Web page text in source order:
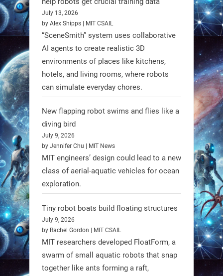
RobotNext
@RobotNext 1 year ago
A new study from Japan reveals
that combining the Hybrid Assistive
Limb (HAL) wearable robot with
Spinraza therapy significantly
July 13, 2026
by Alex Shipps | MIT CSAIL
“SceneSmith” system uses collaborative
AI agents to create realistic 3D
environments of places like kitchens,
hotels, and living rooms, where robots
can simulate everyday chores.
New flapping robot swims and flies like a
diving bird
July 9, 2026
by Jennifer Chu | MIT News
MIT engineers’ design could lead to a new
class of aerial-aquatic vehicles for ocean
exploration.
Tiny robot boats build floating structures
July 9, 2026
by Rachel Gordon | MIT CSAIL
MIT researchers developed FloatForm, a
swarm of small aquatic robots that snap
together like ants forming a raft,